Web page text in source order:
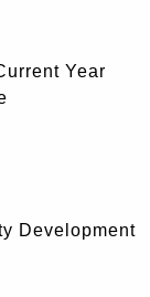
Year
Development